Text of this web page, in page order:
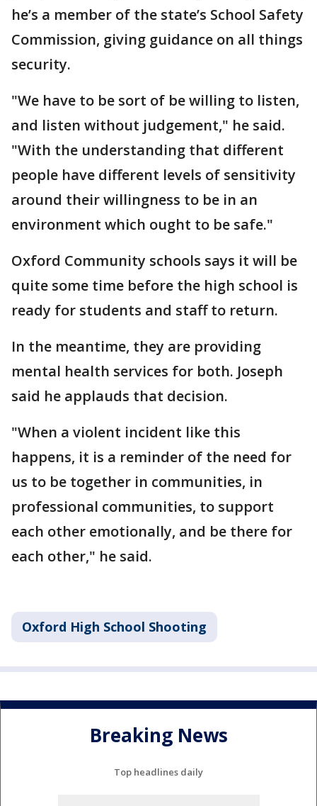
he’s a member of the state’s School Safety
Commission, giving guidance on all things
security.
"We have to be sort of be willing to listen,
and listen without judgement," he said.
"With the understanding that different
people have different levels of sensitivity
around their willingness to be in an
environment which ought to be safe."
Oxford Community schools says it will be
quite some time before the high school is
ready for students and staff to return.
In the meantime, they are providing
mental health services for both. Joseph
said he applauds that decision.
"When a violent incident like this
happens, it is a reminder of the need for
us to be together in communities, in
professional communities, to support
each other emotionally, and be there for
each other," he said.
Oxford High School Shooting
Breaking News
Top headlines daily